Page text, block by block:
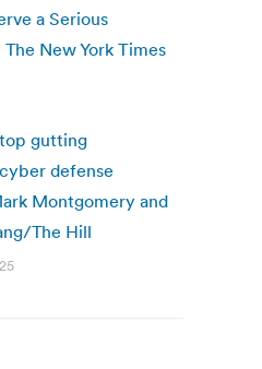
a Serious
The New York Times
gutting
defense
Montgomery and
The Hill